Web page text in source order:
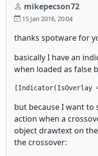
mikepecson72
15 Jan 2016, 20:04
thanks spotware for
basically I have an
when loaded as false
[Indicator(IsOverlay
but because I want to
action when a
object drawtext on
the crossover: